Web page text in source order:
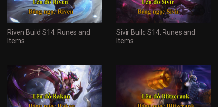
Riven Build S14: Runes and
Items
Sivir Build S14: Runes and
Items